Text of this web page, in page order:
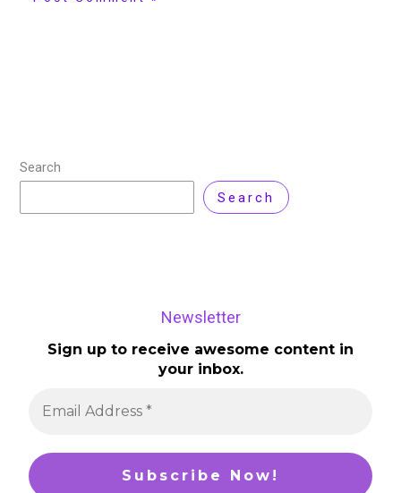
Search
Search
Newsletter
Sign up to receive awesome content in
your inbox.